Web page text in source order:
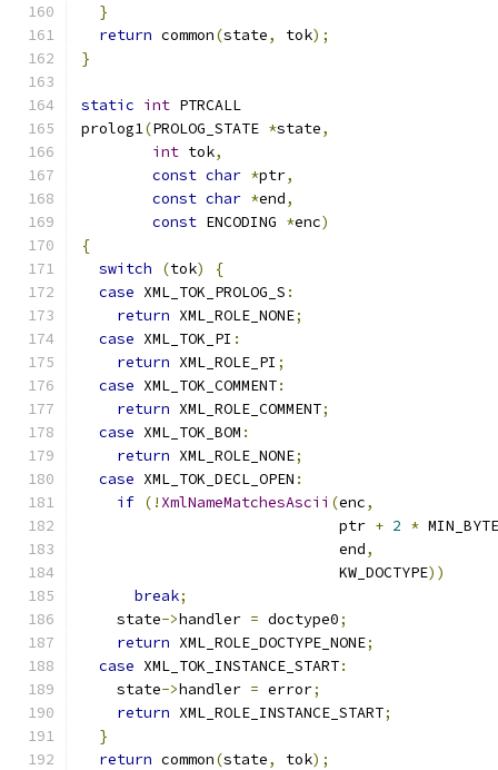
}
return common(state, tok);
}
static int PTRCALL
prolog1(PROLOG_STATE *state,
int tok,
const char *ptr,
const char *end,
const ENCODING *enc)
{
switch
(tok)
{
case XML_TOK_PROLOG_S :
return XML_ROLE_NONE;
case XML_TOK_PI :
return XML_ROLE_PI ;
case XML_TOK_COMMENT:
return XML_ROLE_COMMENT;
case XML_TOK_BOM :
return XML_ROLE_NONE;
case XML_TOK_DECL_OPEN :
if (! XmlNameMatchesAscii (enc,
                             ptr
+ 2 *
                             end
,
                             KW_DOCTYPE
))
break;
    state
->handler = doctype0;
return XML_ROLE_DOCTYPE_NONE;
case XML_TOK_INSTANCE_START:
    state
->handler = error;
return XML_ROLE_INSTANCE_START;
}
return common(state, tok);